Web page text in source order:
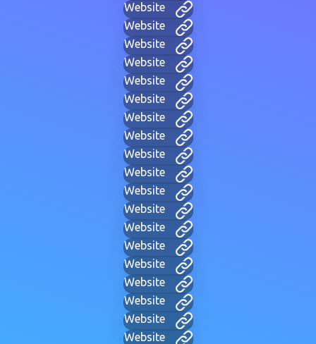
Website
Website
Website
Website
Website
Website
Website
Website
Website
Website
Website
Website
Website
Website
Website
Website
Website
Website
Website